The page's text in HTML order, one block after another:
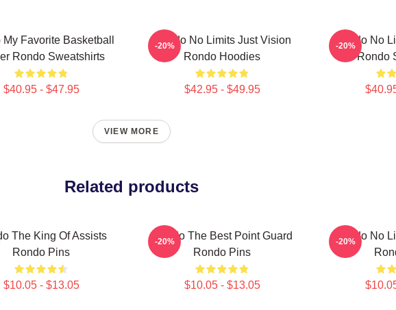
Favorite Basketball
Rondo Sweatshirts
$40.95 - $47.95
Rondo No Limits Just Vision
Rondo Hoodies
$42.95 - $49.95
-20%
Rondo No
Rondo
-20%
VIEW MORE
Related products
The King Of Assists
Rondo Pins
$10.05 - $13.05
Rondo The Best Point Guard
Rondo Pins
$10.05 - $13.05
-20%
Rondo No
-20%